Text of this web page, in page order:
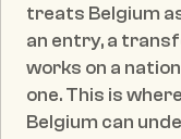
treats Belgium
an entry, a
works on a
one. This is
Belgium can